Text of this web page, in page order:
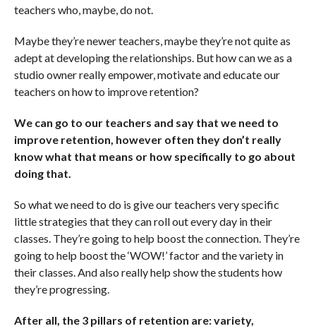
teachers who, maybe, do not.
Maybe they’re newer teachers, maybe they’re not quite as
adept at developing the relationships. But how can we as a
studio owner really empower, motivate and educate our
teachers on how to improve retention?
We can go to our teachers and say that we need to
improve retention, however often they don’t really
know what that means or how specifically to go about
doing that.
So what we need to do is give our teachers very specific
little strategies that they can roll out every day in their
classes. They’re going to help boost the connection. They’re
going to help boost the ‘WOW!’ factor and the variety in
their classes. And also really help show the students how
they’re progressing.
After all, the 3 pillars of retention are: variety,